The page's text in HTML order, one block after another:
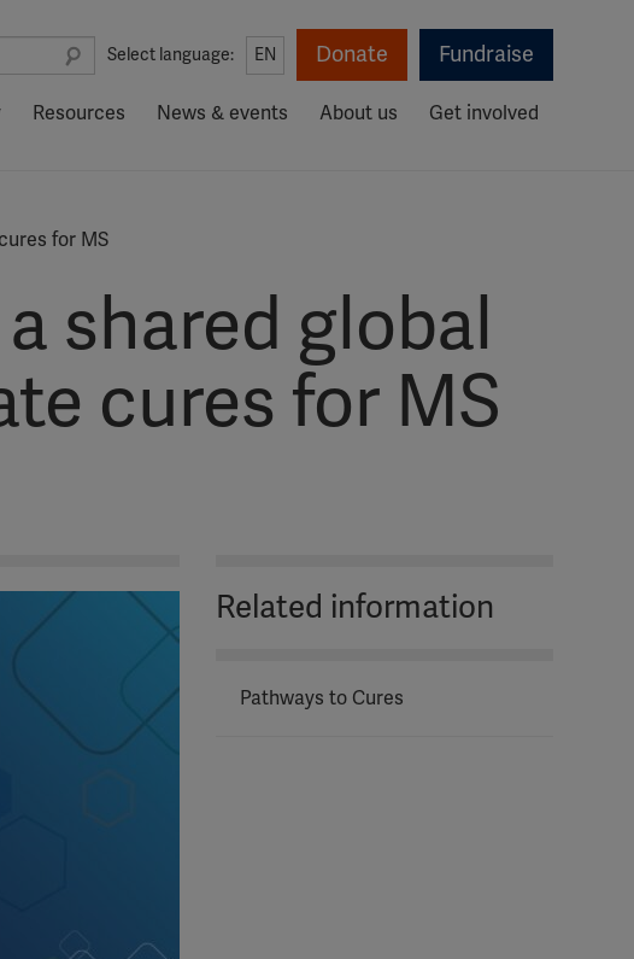
Select language: EN Donate Fundraise
Resources News & events About us Get involved
for MS
shared global
cures for MS
Related information
Pathways to Cures